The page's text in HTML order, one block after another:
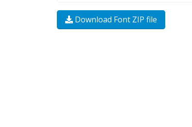
Download Font ZIP file